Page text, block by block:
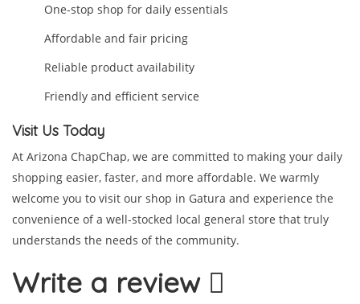
One-stop shop for daily essentials
Affordable and fair pricing
Reliable product availability
Friendly and efficient service
Visit Us Today
At Arizona ChapChap, we are committed to making your daily
shopping easier, faster, and more affordable. We warmly
welcome you to visit our shop in Gatura and experience the
convenience of a well-stocked local general store that truly
understands the needs of the community.
Write a review